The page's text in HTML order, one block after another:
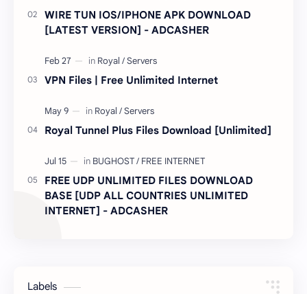
WIRE TUN IOS/IPHONE APK DOWNLOAD
[LATEST VERSION] - ADCASHER
VPN Files | Free Unlimited Internet
Royal Tunnel Plus Files Download [Unlimited]
FREE UDP UNLIMITED FILES DOWNLOAD
BASE [UDP ALL COUNTRIES UNLIMITED
INTERNET] - ADCASHER
Labels